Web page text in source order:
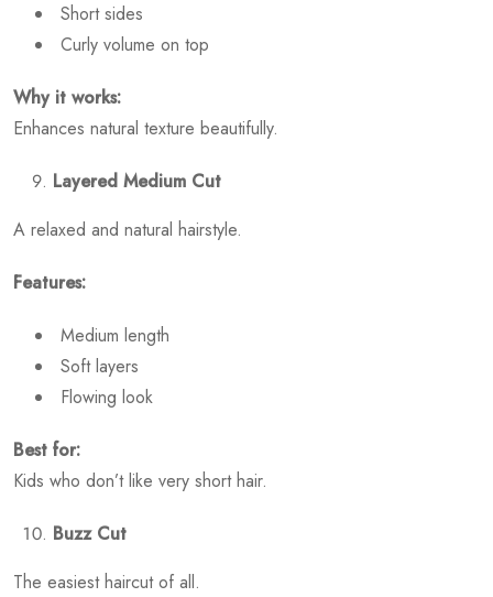
Short sides
Curly volume on top
Why it works:
Enhances natural texture beautifully.
Layered Medium Cut
A relaxed and natural hairstyle.
Features:
Medium length
Soft layers
Flowing look
Best for:
Kids who don’t like very short hair.
Buzz Cut
The easiest haircut of all.